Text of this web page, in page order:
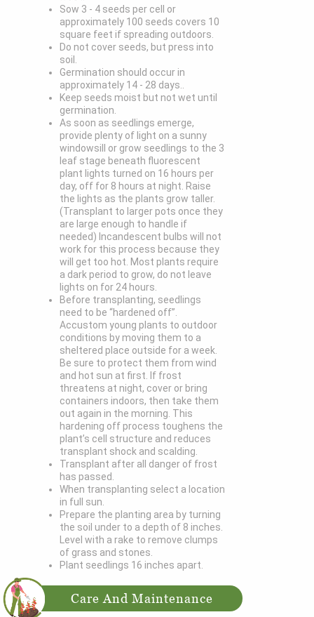
Sow 3 - 4 seeds per cell or
approximately 100 seeds covers 10
square feet if spreading outdoors.
Do not cover seeds, but press into
soil.
Germination should occur in
approximately 14 - 28 days..
Keep seeds moist but not wet until
germination.
As soon as seedlings emerge,
provide plenty of light on a sunny
windowsill or grow seedlings to the 3
leaf stage beneath fluorescent
plant lights turned on 16 hours per
day, off for 8 hours at night. Raise
the lights as the plants grow taller.
(Transplant to larger pots once they
are large enough to handle if
needed) Incandescent bulbs will not
work for this process because they
will get too hot. Most plants require
a dark period to grow, do not leave
lights on for 24 hours.
Before transplanting, seedlings
need to be “hardened off”.
Accustom young plants to outdoor
conditions by moving them to a
sheltered place outside for a week.
Be sure to protect them from wind
and hot sun at first. If frost
threatens at night, cover or bring
containers indoors, then take them
out again in the morning. This
hardening off process toughens the
plant’s cell structure and reduces
transplant shock and scalding.
Transplant after all danger of frost
has passed.
When transplanting select a location
in full sun.
Prepare the planting area by turning
the soil under to a depth of 8 inches.
Level with a rake to remove clumps
of grass and stones.
Plant seedlings 16 inches apart.
Care And Maintenance